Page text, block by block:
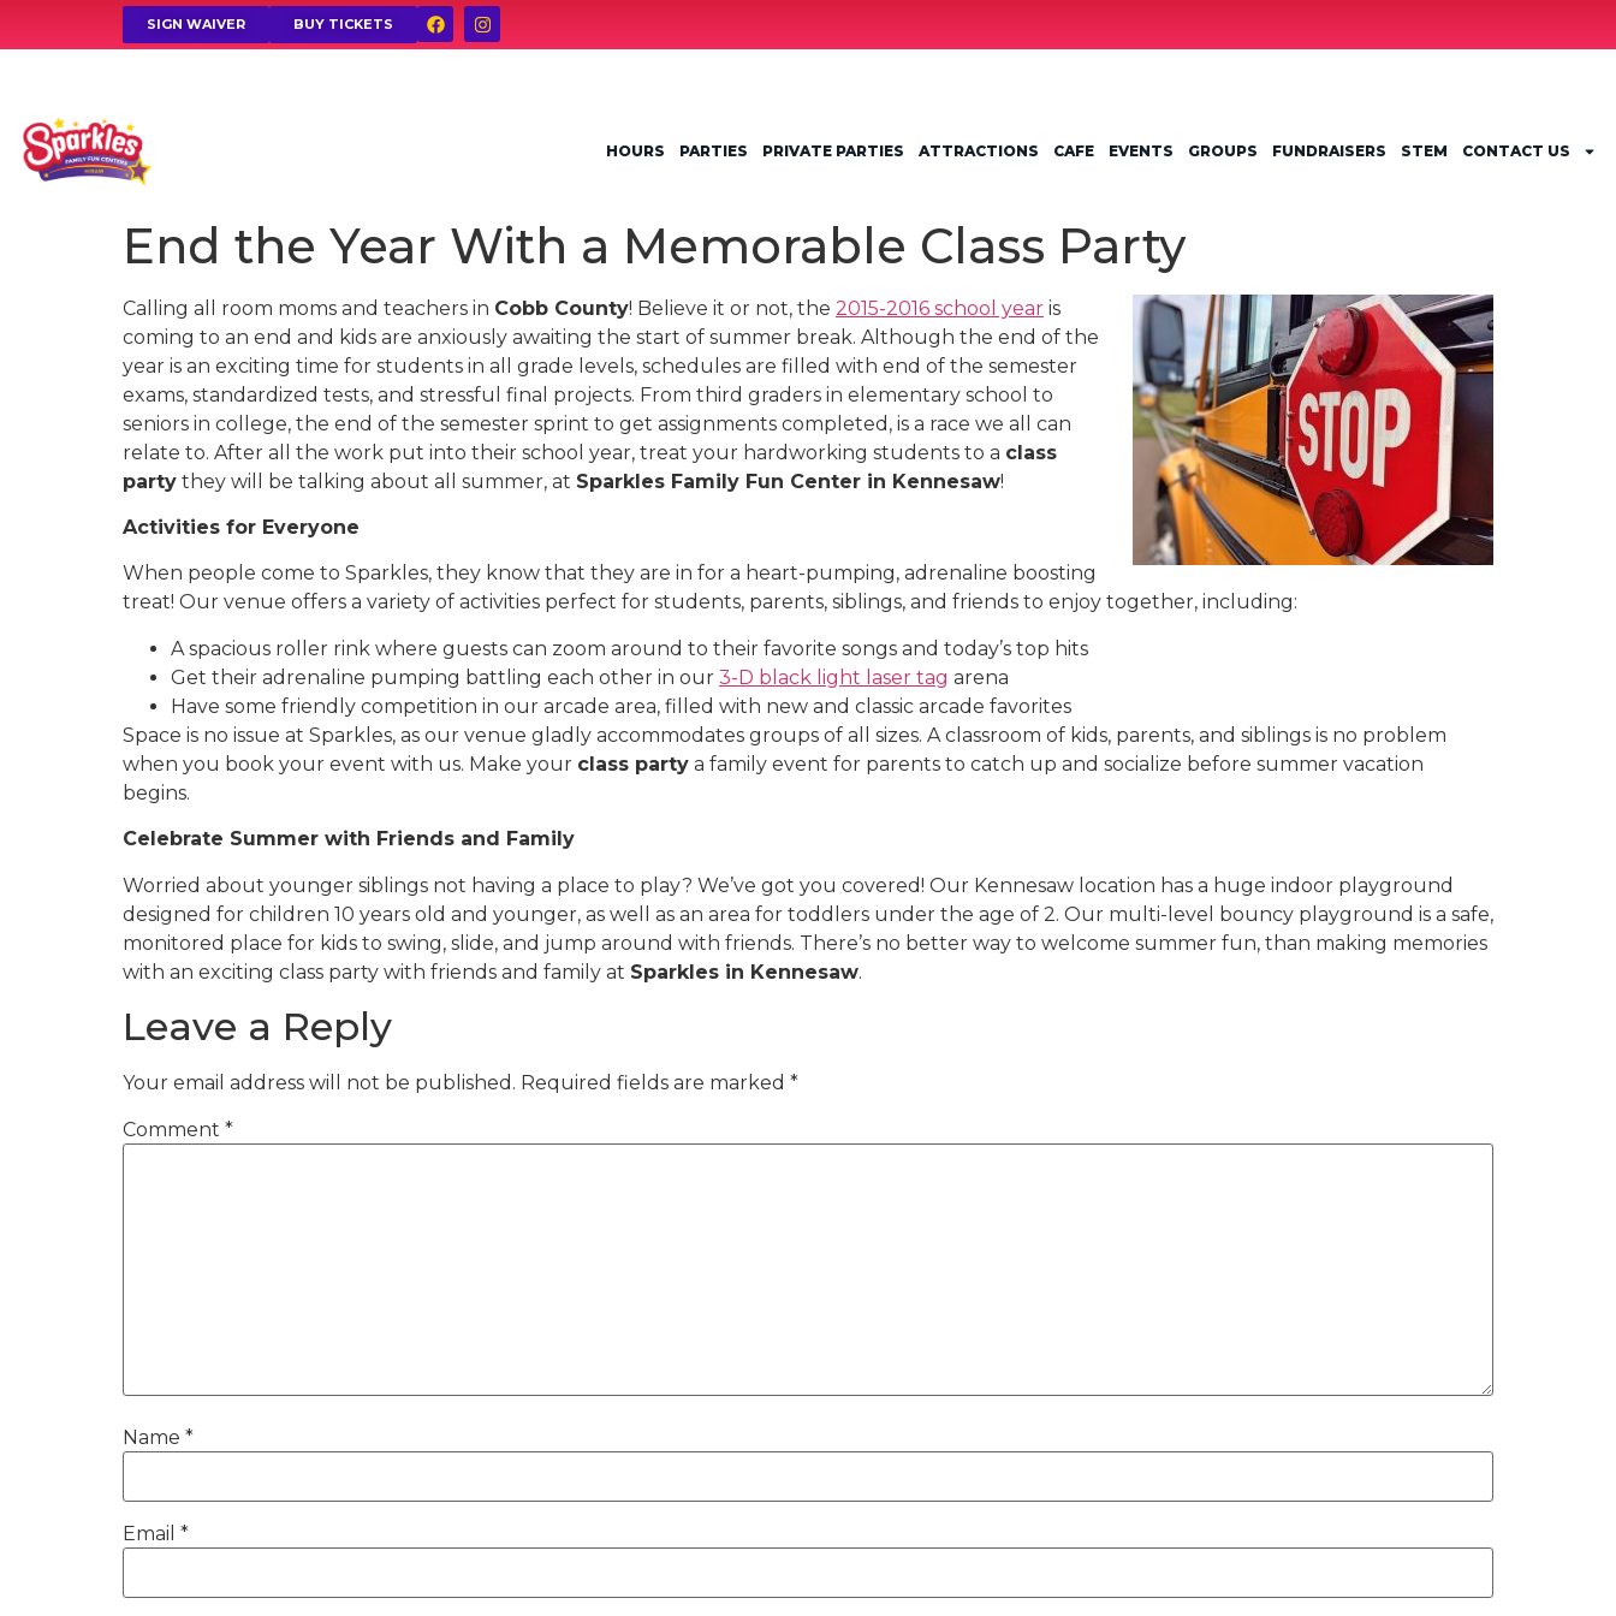
SIGN WAIVER BUY TICKETS
HOURS PARTIES PRIVATE PARTIES ATTRACTIONS CAFE EVENTS GROUPS FUNDRAISERS STEM CONTACT US
End the Year With a Memorable Class Party
Calling all room moms and teachers in Cobb County! Believe it or not, the 2015-2016 school year is
coming to an end and kids are anxiously awaiting the start of summer break. Although the end of the
year is an exciting time for students in all grade levels, schedules are filled with end of the semester
exams, standardized tests, and stressful final projects. From third graders in elementary school to
seniors in college, the end of the semester sprint to get assignments completed, is a race we all can
relate to. After all the work put into their school year, treat your hardworking students to a class
party they will be talking about all summer, at Sparkles Family Fun Center in Kennesaw!
Activities for Everyone
When people come to Sparkles, they know that they are in for a heart-pumping, adrenaline boosting
treat! Our venue offers a variety of activities perfect for students, parents, siblings, and friends to enjoy together, including:
A spacious roller rink where guests can zoom around to their favorite songs and today’s top hits
Get their adrenaline pumping battling each other in our 3-D black light laser tag arena
Have some friendly competition in our arcade area, filled with new and classic arcade favorites
Space is no issue at Sparkles, as our venue gladly accommodates groups of all sizes. A classroom of kids, parents, and siblings is no problem
when you book your event with us. Make your class party a family event for parents to catch up and socialize before summer vacation
begins.
Celebrate Summer with Friends and Family
Worried about younger siblings not having a place to play? We’ve got you covered! Our Kennesaw location has a huge indoor playground
designed for children 10 years old and younger, as well as an area for toddlers under the age of 2. Our multi-level bouncy playground is a safe,
monitored place for kids to swing, slide, and jump around with friends. There’s no better way to welcome summer fun, than making memories
with an exciting class party with friends and family at Sparkles in Kennesaw.
Leave a Reply
Your email address will not be published. Required fields are marked *
Comment *
Name *
Email *